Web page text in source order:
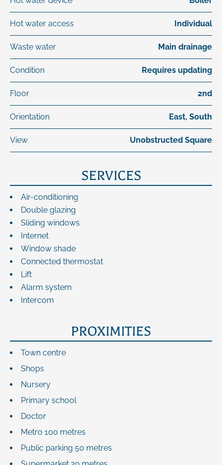
Hot water access Individual
Waste water Main drainage
Condition Requires updating
Floor 2nd
Orientation East, South
View Unobstructed Square
SERVICES
Air-conditioning
Double glazing
Sliding windows
Internet
Window shade
Connected thermostat
Lift
Alarm system
Intercom
PROXIMITIES
Town centre
Shops
Nursery
Primary school
Doctor
Metro 100 metres
Public parking 50 metres